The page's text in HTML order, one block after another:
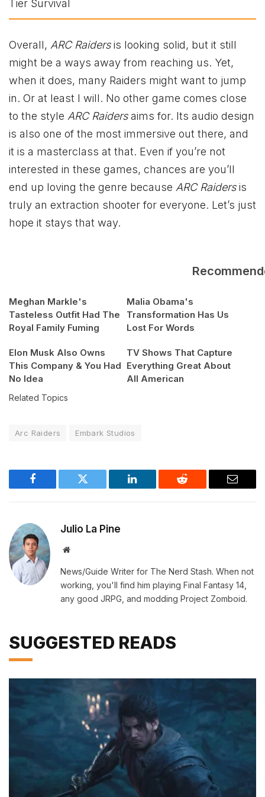
Overall, ARC Raidersis looking solid, but it still
might be a ways away from reaching us. Yet,
when it does, many Raiders might want to jump
in. Or at least I will. No other game comes close
to the style ARC Raidersaims for. Its audio design
is also one of the most immersive out there, and
it is a masterclass at that. Even if you’re not
interested in these games, chances are you’ll
end up loving the genre because ARC Raidersis
truly an extraction shooter for everyone. Let’s just
hope it stays that way.
Meghan Markle's
Tasteless Outfit Had The
Royal Family Fuming
Malia Obama's
Transformation Has Us
Lost For Words
Elon Musk Also Owns
This Company & You Had
No Idea
TV Shows That Capture
Everything Great About
All American
Related Topics
Arc Raiders Embark Studios
Facebook Twitter LinkedIn Reddit Email
Julio La Pine
Website
News/Guide Writer for The Nerd Stash. When not
working, you'll find him playing Final Fantasy 14,
any good JRPG, and modding Project Zomboid.
SUGGESTED READS